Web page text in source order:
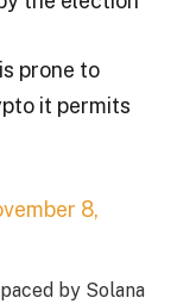
prone to
it permits
8,
by Solana